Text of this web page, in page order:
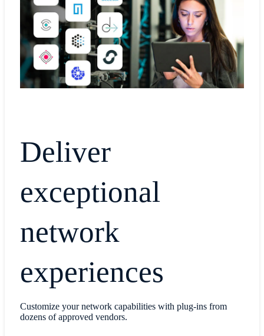
Deliver
exceptional
network
experiences
Customize your network capabilities with plug-ins from
dozens of approved vendors.